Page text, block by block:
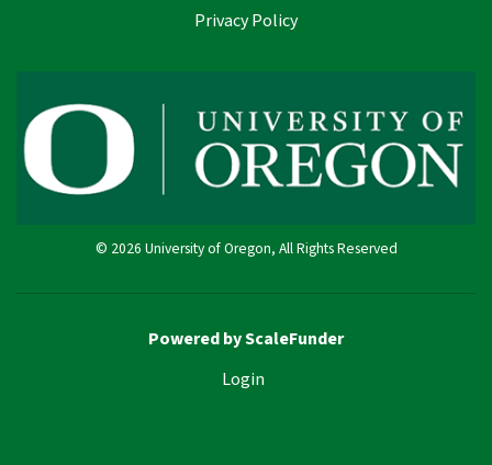
Privacy Policy
© 2026 University of Oregon, All Rights Reserved
Powered by ScaleFunder
Login